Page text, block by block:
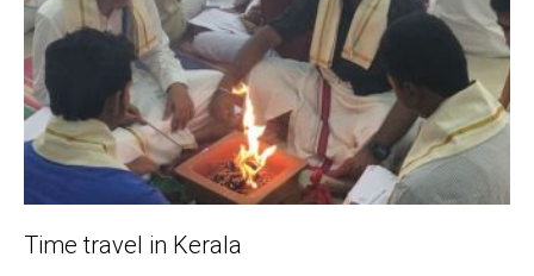
Time travel in Kerala